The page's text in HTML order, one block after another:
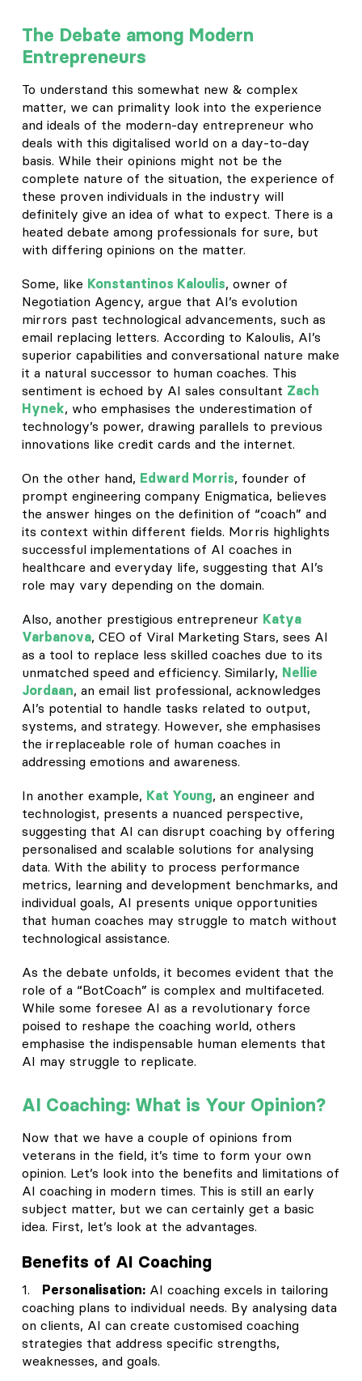
The Debate among Modern
Entrepreneurs
To understand this somewhat new & complex
matter, we can primality look into the experience
and ideals of the modern-day entrepreneur who
deals with this digitalised world on a day-to-day
basis. While their opinions might not be the
complete nature of the situation, the experience of
these proven individuals in the industry will
definitely give an idea of what to expect. There is a
heated debate among professionals for sure, but
with differing opinions on the matter.
Some, like Konstantinos Kaloulis, owner of
Negotiation Agency, argue that AI’s evolution
mirrors past technological advancements, such as
email replacing letters. According to Kaloulis, AI’s
superior capabilities and conversational nature make
it a natural successor to human coaches. This
sentiment is echoed by AI sales consultant Zach
Hynek, who emphasises the underestimation of
technology’s power, drawing parallels to previous
innovations like credit cards and the internet.
On the other hand, Edward Morris, founder of
prompt engineering company Enigmatica, believes
the answer hinges on the definition of “coach” and
its context within different fields. Morris highlights
successful implementations of AI coaches in
healthcare and everyday life, suggesting that AI’s
role may vary depending on the domain.
Also, another prestigious entrepreneur Katya
Varbanova, CEO of Viral Marketing Stars, sees AI
as a tool to replace less skilled coaches due to its
unmatched speed and efficiency. Similarly, Nellie
Jordaan, an email list professional, acknowledges
AI’s potential to handle tasks related to output,
systems, and strategy. However, she emphasises
the irreplaceable role of human coaches in
addressing emotions and awareness.
In another example, Kat Young, an engineer and
technologist, presents a nuanced perspective,
suggesting that AI can disrupt coaching by offering
personalised and scalable solutions for analysing
data. With the ability to process performance
metrics, learning and development benchmarks, and
individual goals, AI presents unique opportunities
that human coaches may struggle to match without
technological assistance.
As the debate unfolds, it becomes evident that the
role of a “BotCoach” is complex and multifaceted.
While some foresee AI as a revolutionary force
poised to reshape the coaching world, others
emphasise the indispensable human elements that
AI may struggle to replicate.
AI Coaching: What is Your Opinion?
Now that we have a couple of opinions from
veterans in the field, it’s time to form your own
opinion. Let’s look into the benefits and limitations of
AI coaching in modern times. This is still an early
subject matter, but we can certainly get a basic
idea. First, let’s look at the advantages.
Benefits of AI Coaching
1. Personalisation:AI coaching excels in tailoring
coaching plans to individual needs. By analysing data
on clients, AI can create customised coaching
strategies that address specific strengths,
weaknesses, and goals.